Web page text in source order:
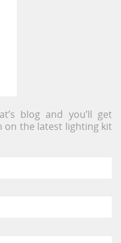
blog and you’ll get
the latest lighting kit